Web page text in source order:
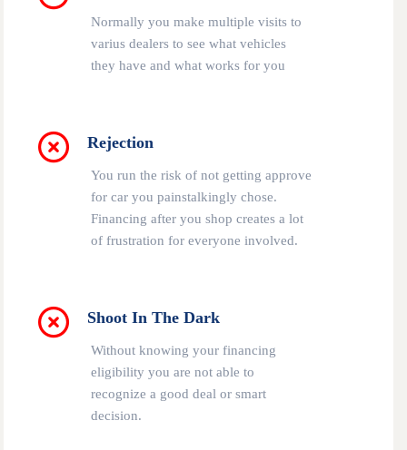
Normally you make multiple visits to
varius dealers to see what vehicles
they have and what works for you
Rejection
You run the risk of not getting approve
for car you painstalkingly chose.
Financing after you shop creates a lot
of frustration for everyone involved.
Shoot In The Dark
Without knowing your financing
eligibility you are not able to
recognize a good deal or smart
decision.